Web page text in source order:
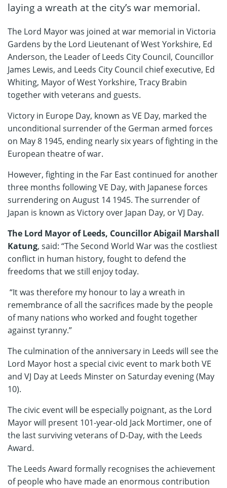
laying a wreath at the city’s war memorial.
The Lord Mayor was joined at war memorial in Victoria
Gardens by the Lord Lieutenant of West Yorkshire, Ed
Anderson, the Leader of Leeds City Council, Councillor
James Lewis, and Leeds City Council chief executive, Ed
Whiting, Mayor of West Yorkshire, Tracy Brabin
together with veterans and guests.
Victory in Europe Day, known as VE Day, marked the
unconditional surrender of the German armed forces
on May 8 1945, ending nearly six years of fighting in the
European theatre of war.
However, fighting in the Far East continued for another
three months following VE Day, with Japanese forces
surrendering on August 14 1945. The surrender of
Japan is known as Victory over Japan Day, or VJ Day.
The Lord Mayor of Leeds, Councillor Abigail Marshall
Katung, said: “The Second World War was the costliest
conflict in human history, fought to defend the
freedoms that we still enjoy today.
“It was therefore my honour to lay a wreath in
remembrance of all the sacrifices made by the people
of many nations who worked and fought together
against tyranny.”
The culmination of the anniversary in Leeds will see the
Lord Mayor host a special civic event to mark both VE
and VJ Day at Leeds Minster on Saturday evening (May
10).
The civic event will be especially poignant, as the Lord
Mayor will present 101-year-old Jack Mortimer, one of
the last surviving veterans of D-Day, with the Leeds
Award.
The Leeds Award formally recognises the achievement
of people who have made an enormous contribution